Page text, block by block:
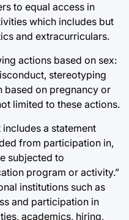
to equal access in
which includes but
and extracurriculars.
actions based on sex:
stereotyping
on pregnancy or
limited to these actions.
a statement
from participation in,
subjected to
program or activity.”
institutions such as
and participation in
academics, hiring,